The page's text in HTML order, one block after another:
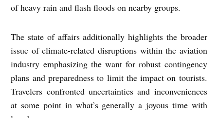
of heavy rain and flash floods on nearby groups.
The state of affairs additionally highlights the broader
issue of climate-related disruptions within the aviation
industry emphasizing the want for robust contingency
plans and preparedness to limit the impact on tourists.
Travelers confronted uncertainties and inconveniences
at some point in what’s generally a joyous time with